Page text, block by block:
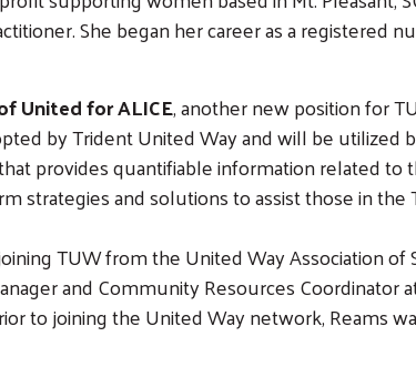
Search
She began her career as a registered
United for ALICE, another new position for
by Trident United Way and will be utilized
provides quantifiable information related to
strategies and solutions to assist those in
TUW from the United Way Association of
and Community Resources Coordinator
to joining the United Way network, Reams